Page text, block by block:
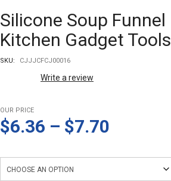
Silicone Soup Funnel
Kitchen Gadget Tools
SKU: CJJJCFCJ00016
Write a review
OUR PRICE
$6.36 – $7.70